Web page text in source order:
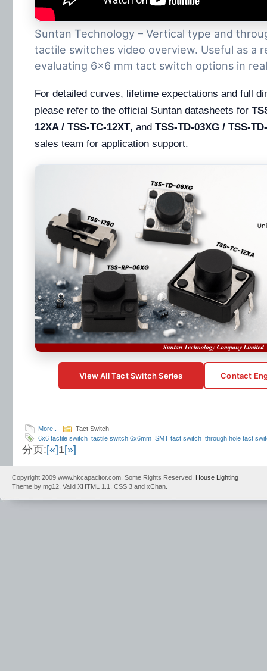
Suntan Technology – Vertical type and
tactile switches video overview. Useful as a
evaluating 6×6 mm tact switch options in
For detailed curves, lifetime expectations and full
please refer to the official Suntan datasheets for
12XA / TSS-TC-12XT, and TSS-TD-03XG / TSS-
sales team for application support.
View All Tact Switch Series Contact
More..
Tact Switch
6x6 tactile switch tactile switch 6x6mm SMT tact switch through hole tact
switch momentary switch 6x6
100gf
operating force 160gf
分页:[«]1[»]
Copyright 2009 www.hkcapacitor.com. Some Rights Reserved. House Lighting
Theme by mg12. Valid XHTML 1.1, CSS 3 and xChan.